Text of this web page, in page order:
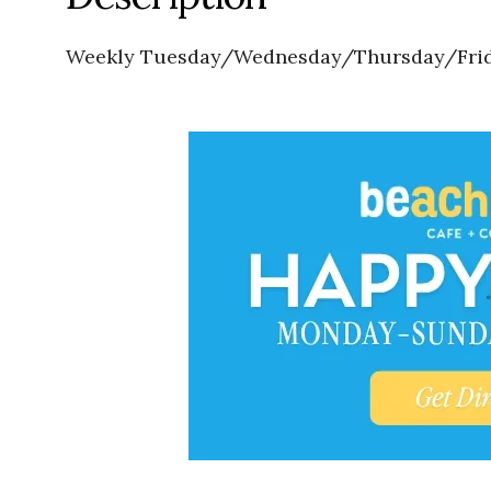
Weekly Tuesday/Wednesday/Thursday/